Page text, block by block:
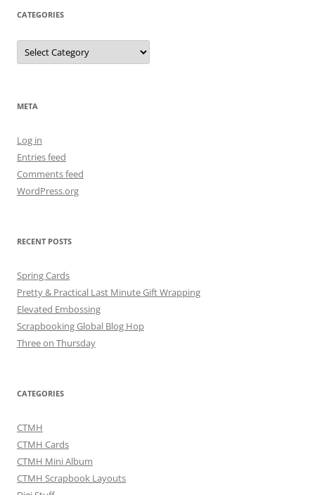
CATEGORIES
Categories
META
Log in
Entries feed
Comments feed
WordPress.org
RECENT POSTS
Spring Cards
Pretty & Practical Last Minute Gift Wrapping
Elevated Embossing
Scrapbooking Global Blog Hop
Three on Thursday
CATEGORIES
CTMH
CTMH Cards
CTMH Mini Album
CTMH Scrapbook Layouts